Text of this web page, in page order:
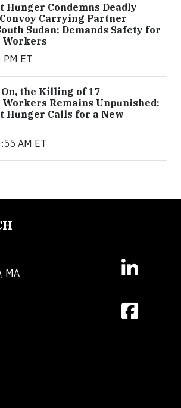
Hunger Condemns Deadly
Carrying Partner
Sudan; Demands Safety for
ET
the Killing of 17
Remains Unpunished:
Hunger Calls for a New
AM ET
MA